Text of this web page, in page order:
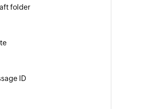
folder
ID